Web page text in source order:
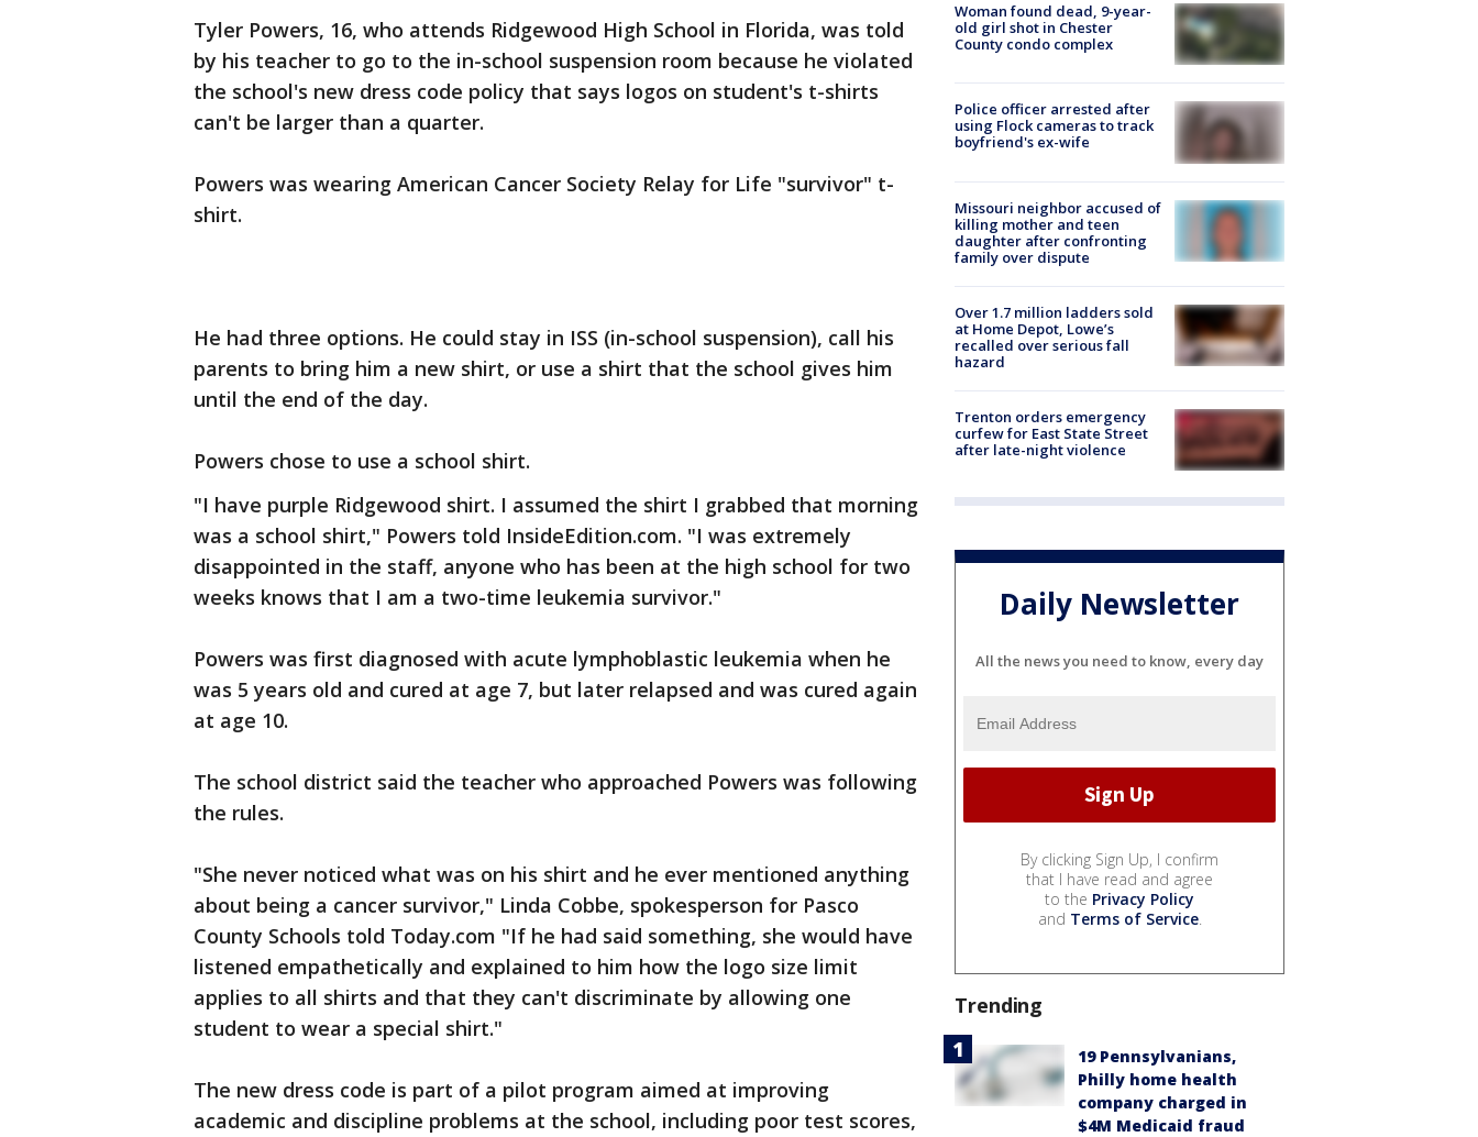
Tyler Powers, 16, who attends Ridgewood High School in Florida, was told
by his teacher to go to the in-school suspension room because he violated
the school's new dress code policy that says logos on student's t-shirts
can't be larger than a quarter.
Powers was wearing American Cancer Society Relay for Life "survivor" t-
shirt.
He had three options. He could stay in ISS (in-school suspension), call his
parents to bring him a new shirt, or use a shirt that the school gives him
until the end of the day.
Powers chose to use a school shirt.
"I have purple Ridgewood shirt. I assumed the shirt I grabbed that morning
was a school shirt," Powers told InsideEdition.com. "I was extremely
disappointed in the staff, anyone who has been at the high school for two
weeks knows that I am a two-time leukemia survivor."
Powers was first diagnosed with acute lymphoblastic leukemia when he
was 5 years old and cured at age 7, but later relapsed and was cured again
at age 10.
The school district said the teacher who approached Powers was following
the rules.
"She never noticed what was on his shirt and he ever mentioned anything
about being a cancer survivor," Linda Cobbe, spokesperson for Pasco
County Schools told Today.com "If he had said something, she would have
listened empathetically and explained to him how the logo size limit
applies to all shirts and that they can't discriminate by allowing one
student to wear a special shirt."
The new dress code is part of a pilot program aimed at improving
academic and discipline problems at the school, including poor test scores,
Woman found dead, 9-year-
old girl shot in Chester
County condo complex
Police officer arrested after
using Flock cameras to track
boyfriend's ex-wife
Missouri neighbor accused of
killing mother and teen
daughter after confronting
family over dispute
Over 1.7 million ladders sold
at Home Depot, Lowe’s
recalled over serious fall
hazard
Trenton orders emergency
curfew for East State Street
after late-night violence
Daily Newsletter
All the news you need to know, every day
By clicking Sign Up, I confirm
that I have read and agree
to the Privacy Policy
and Terms of Service.
Trending
19 Pennsylvanians,
Philly home health
company charged in
$4M Medicaid fraud